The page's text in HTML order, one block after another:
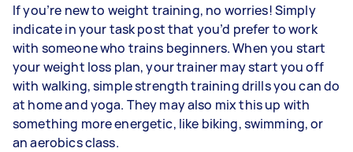
If you’re new to weight training, no worries! Simply
indicate in your task post that you’d prefer to work
with someone who trains beginners. When you start
your weight loss plan, your trainer may start you off
with walking, simple strength training drills you can do
at home and yoga. They may also mix this up with
something more energetic, like biking, swimming, or
an aerobics class.